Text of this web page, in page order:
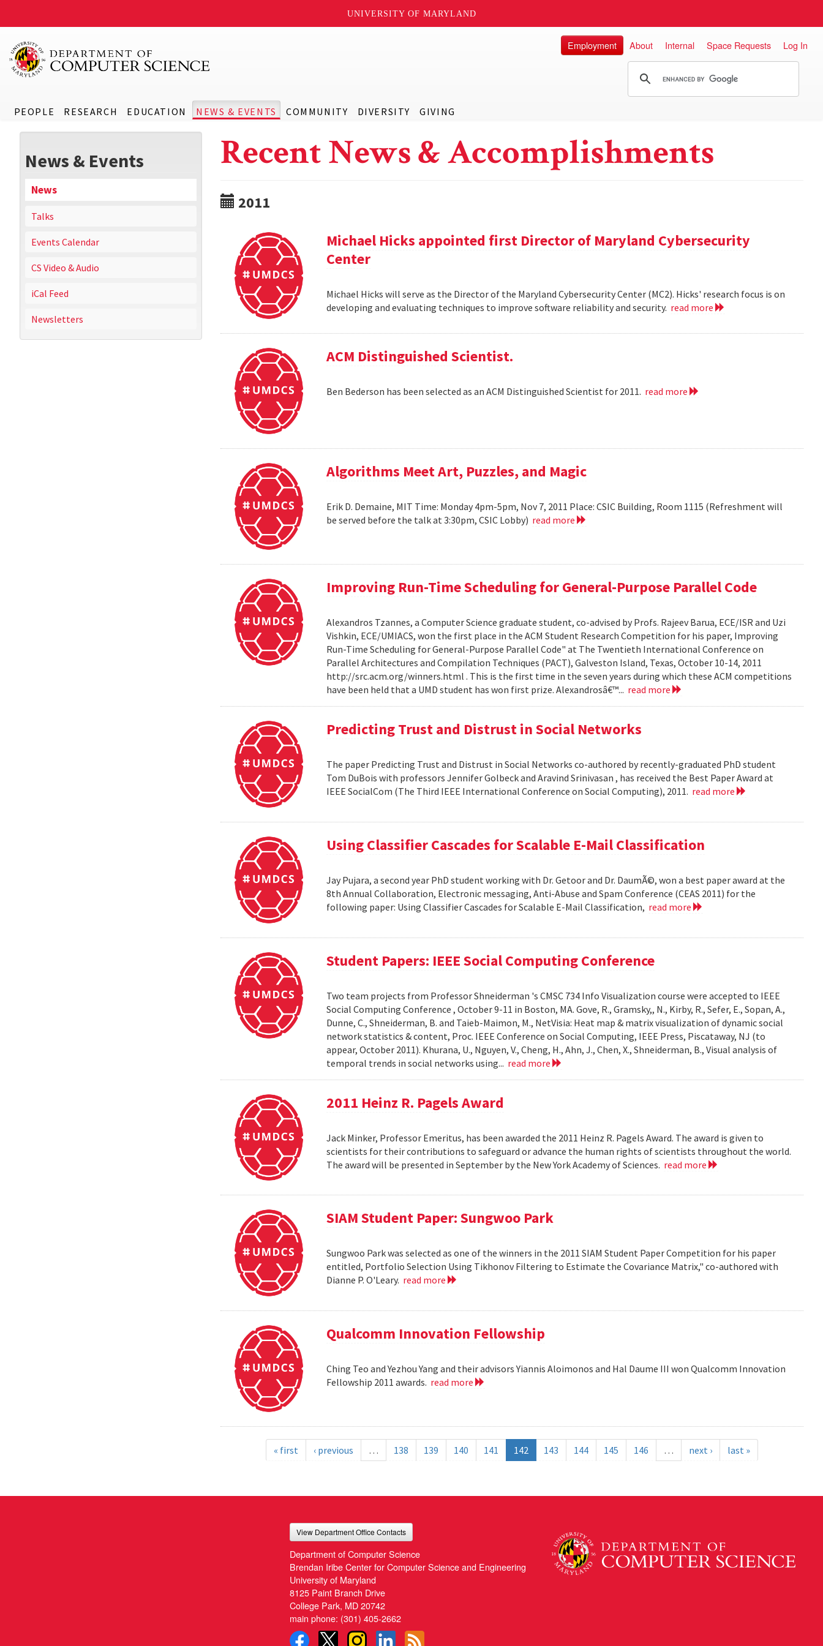
UNIVERSITY OF MARYLAND
PEOPLE RESEARCH EDUCATION NEWS & EVENTS COMMUNITY DIVERSITY GIVING
Employment About Internal Space Requests Log In
News & Events
News
Talks
Events Calendar
CS Video & Audio
iCal Feed
Newsletters
Recent News & Accomplishments
2011
Michael Hicks appointed first Director of Maryland Cybersecurity
Center
Michael Hicks will serve as the Director of the Maryland Cybersecurity Center (MC2). Hicks' research focus is on
developing and evaluating techniques to improve software reliability and security. read more
ACM Distinguished Scientist.
Ben Bederson has been selected as an ACM Distinguished Scientist for 2011. read more
Algorithms Meet Art, Puzzles, and Magic
Erik D. Demaine, MIT Time: Monday 4pm-5pm, Nov 7, 2011 Place: CSIC Building, Room 1115 (Refreshment will
be served before the talk at 3:30pm, CSIC Lobby) read more
Improving Run-Time Scheduling for General-Purpose Parallel Code
Alexandros Tzannes, a Computer Science graduate student, co-advised by Profs. Rajeev Barua, ECE/ISR and Uzi
Vishkin, ECE/UMIACS, won the first place in the ACM Student Research Competition for his paper, Improving
Run-Time Scheduling for General-Purpose Parallel Code" at The Twentieth International Conference on
Parallel Architectures and Compilation Techniques (PACT), Galveston Island, Texas, October 10-14, 2011
http://src.acm.org/winners.html . This is the first time in the seven years during which these ACM competitions
have been held that a UMD student has won first prize. Alexandrosâ€™... read more
Predicting Trust and Distrust in Social Networks
The paper Predicting Trust and Distrust in Social Networks co-authored by recently-graduated PhD student
Tom DuBois with professors Jennifer Golbeck and Aravind Srinivasan , has received the Best Paper Award at
IEEE SocialCom (The Third IEEE International Conference on Social Computing), 2011. read more
Using Classifier Cascades for Scalable E-Mail Classification
Jay Pujara, a second year PhD student working with Dr. Getoor and Dr. DaumÃ©, won a best paper award at the
8th Annual Collaboration, Electronic messaging, Anti-Abuse and Spam Conference (CEAS 2011) for the
following paper: Using Classifier Cascades for Scalable E-Mail Classification, read more
Student Papers: IEEE Social Computing Conference
Two team projects from Professor Shneiderman 's CMSC 734 Info Visualization course were accepted to IEEE
Social Computing Conference , October 9-11 in Boston, MA. Gove, R., Gramsky,, N., Kirby, R., Sefer, E., Sopan, A.,
Dunne, C., Shneiderman, B. and Taieb-Maimon, M., NetVisia: Heat map & matrix visualization of dynamic social
network statistics & content, Proc. IEEE Conference on Social Computing, IEEE Press, Piscataway, NJ (to
appear, October 2011). Khurana, U., Nguyen, V., Cheng, H., Ahn, J., Chen, X., Shneiderman, B., Visual analysis of
temporal trends in social networks using... read more
2011 Heinz R. Pagels Award
Jack Minker, Professor Emeritus, has been awarded the 2011 Heinz R. Pagels Award. The award is given to
scientists for their contributions to safeguard or advance the human rights of scientists throughout the world.
The award will be presented in September by the New York Academy of Sciences. read more
SIAM Student Paper: Sungwoo Park
Sungwoo Park was selected as one of the winners in the 2011 SIAM Student Paper Competition for his paper
entitled, Portfolio Selection Using Tikhonov Filtering to Estimate the Covariance Matrix," co-authored with
Dianne P. O'Leary. read more
Qualcomm Innovation Fellowship
Ching Teo and Yezhou Yang and their advisors Yiannis Aloimonos and Hal Daume III won Qualcomm Innovation
Fellowship 2011 awards. read more
« first ‹ previous … 138 139 140 141 142 143 144 145 146 … next › last »
View Department Office Contacts
Department of Computer Science
Brendan Iribe Center for Computer Science and Engineering
University of Maryland
8125 Paint Branch Drive
College Park, MD 20742
main phone: (301) 405-2662